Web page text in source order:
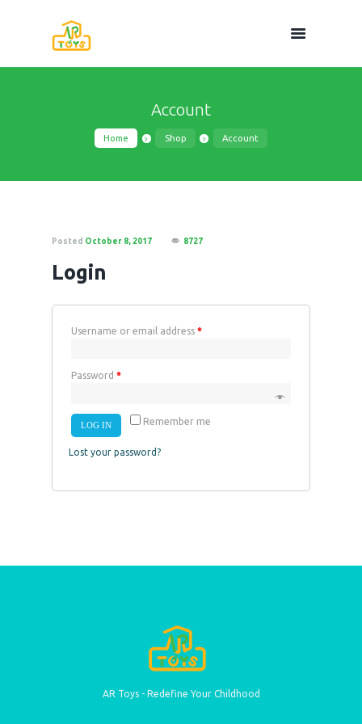
Account
Home Shop Account
Posted October 8, 2017 8727
Login
Username or email address *
Password *
Remember me
LOG IN
Lost your password?
AR Toys - Redefine Your Childhood